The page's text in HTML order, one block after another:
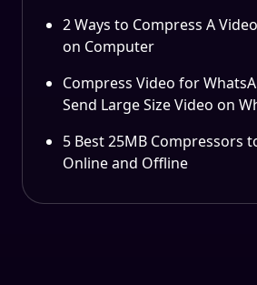
2 Ways to Compress A
on Computer
Compress Video for
Send Large Size Video on
5 Best 25MB Compressors
Online and Offline